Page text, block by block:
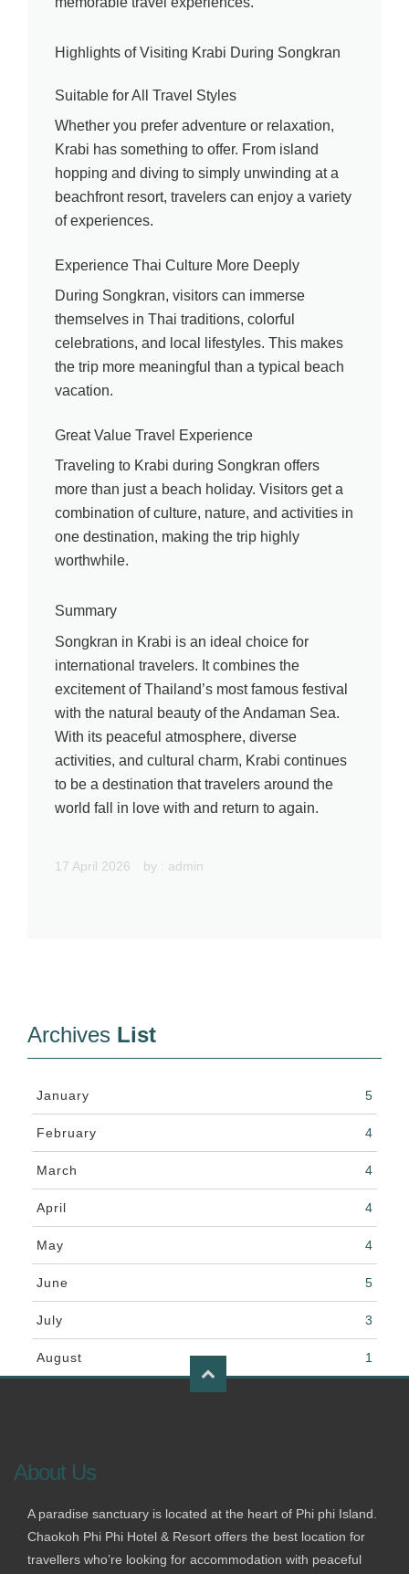
Highlights of Visiting Krabi During Songkran
Suitable for All Travel Styles
Whether you prefer adventure or relaxation,
Krabi has something to offer. From island
hopping and diving to simply unwinding at a
beachfront resort, travelers can enjoy a variety
of experiences.
Experience Thai Culture More Deeply
During Songkran, visitors can immerse
themselves in Thai traditions, colorful
celebrations, and local lifestyles. This makes
the trip more meaningful than a typical beach
vacation.
Great Value Travel Experience
Traveling to Krabi during Songkran offers
more than just a beach holiday. Visitors get a
combination of culture, nature, and activities in
one destination, making the trip highly
worthwhile.
Summary
Songkran in Krabi is an ideal choice for
international travelers. It combines the
excitement of Thailand’s most famous festival
with the natural beauty of the Andaman Sea.
With its peaceful atmosphere, diverse
activities, and cultural charm, Krabi continues
to be a destination that travelers around the
world fall in love with and return to again.
17 April 2026 by : admin
Archives List
January 5
February 4
March 4
April 4
May 4
June 5
July 3
August 1
About Us
A paradise sanctuary is located at the heart of Phi phi Island.
Chaokoh Phi Phi Hotel & Resort offers the best location for
travellers who’re looking for accommodation with peaceful